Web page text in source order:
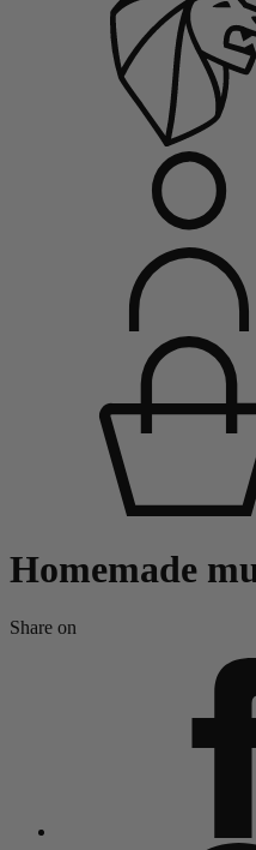
Homemade
Share on